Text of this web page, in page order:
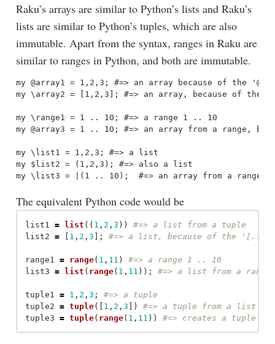
Raku’s arrays are similar to Python’s lists and Raku’s
lists are similar to Python’s tuples, which are also
immutable. Apart from the syntax, ranges in Raku are
similar to ranges in Python, and both are immutable.
my @array1 = 1,2,3; #=> an array because of the
my \array2 = [1,2,3]; #=> an array, because of
my \range1 = 1 .. 10; #=> a range 1 .. 10
my @array3 = 1 .. 10; #=> an array from a range,
my \list1 = 1,2,3; #=> a list
my $list2 = (1,2,3); #=> also a list
The equivalent Python code would be
list1 = list (( 1 , 2 , 3 ))
list2 = 1 , 2 , 3 ];
range1 = range( 1 , 11 )
list3 = list ( range( 1 , 11 ));
tuple1 = 1 , 2 , 3 ;
tuple2 = tuple([ 1 , 2 , 3 ])
tuple3 = tuple( range( 1 , 11 ))